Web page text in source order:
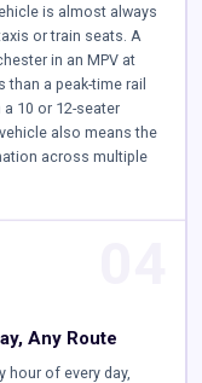
is almost always
or train seats. A
in an MPV at
than a peak-time rail
10 or 12-seater
also means the
across multiple
Any Route
hour of every day,